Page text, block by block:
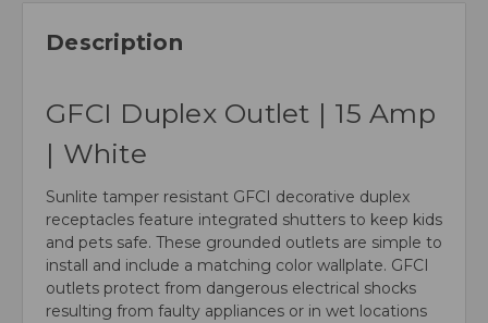
Description
GFCI Duplex Outlet | 15 Amp
| White
Sunlite tamper resistant GFCI decorative duplex
receptacles feature integrated shutters to keep kids
and pets safe. These grounded outlets are simple to
install and include a matching color wallplate. GFCI
outlets protect from dangerous electrical shocks
resulting from faulty appliances or in wet locations